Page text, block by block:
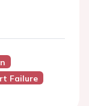
Failure